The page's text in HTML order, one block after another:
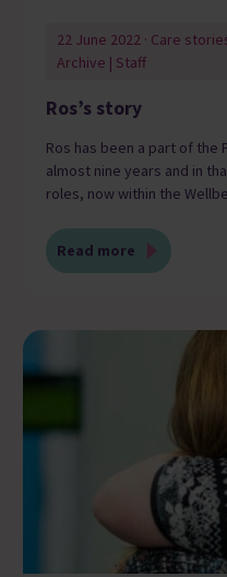
22 June 2022 · Care
Archive | Staff
Ros’s story
Ros has been a part of the
almost nine years and in
roles, now within the
Read more